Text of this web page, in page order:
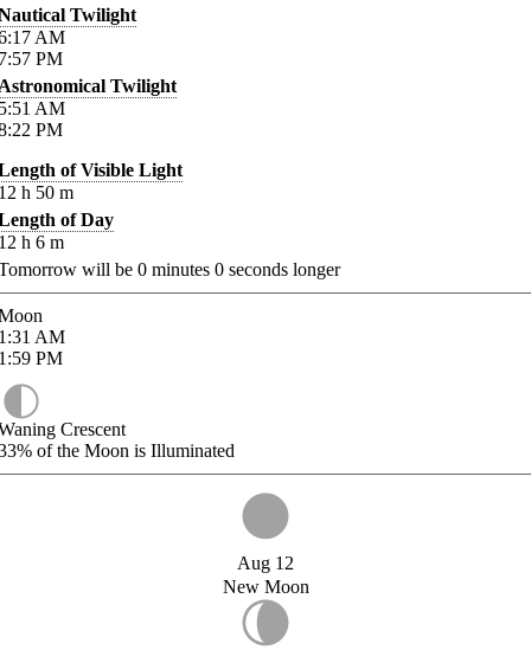
Twilight
AM
PM
Twilight
AM
PM
of Visible Light
h 50 m
of Day
h 6 m
will be 0 minutes 0 seconds longer
AM
PM
Crescent
of the Moon is Illuminated
Aug 12
New Moon